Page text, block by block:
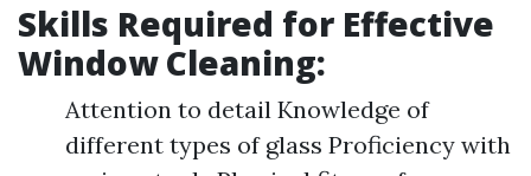
Skills Required for Effective
Window Cleaning:
Attention to detail Knowledge of
different types of glass Proficiency with